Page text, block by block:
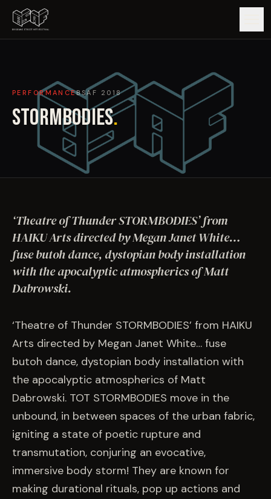
ARTISTS
IMPACT
EVENTS
PERFORMANCEBSAF 2018
STORMBODIES.
‘Theatre of Thunder STORMBODIES’ from
HAIKU Arts directed by Megan Janet White…
fuse butoh dance, dystopian body installation
with the apocalyptic atmospherics of Matt
Dabrowski.
‘Theatre of Thunder STORMBODIES’ from HAIKU
Arts directed by Megan Janet White… fuse
butoh dance, dystopian body installation with
the apocalyptic atmospherics of Matt
Dabrowski. TOT STORMBODIES move in the
unbound, in between spaces of the urban fabric,
igniting a state of poetic rupture and
transmutation, conjuring an evocative,
immersive body storm! They are known for
making durational rituals, pop up actions and